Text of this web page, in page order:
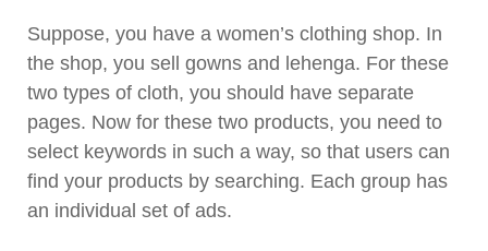
Suppose, you have a women’s clothing shop. In
the shop, you sell gowns and lehenga. For these
two types of cloth, you should have separate
pages. Now for these two products, you need to
select keywords in such a way, so that users can
find your products by searching. Each group has
an individual set of ads.